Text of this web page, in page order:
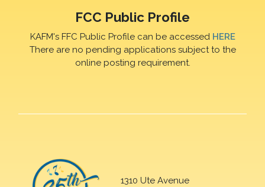
FCC Public Profile
KAFM's FFC Public Profile can be accessed HERE
There are no pending applications subject to the
online posting requirement.
1310 Ute Avenue